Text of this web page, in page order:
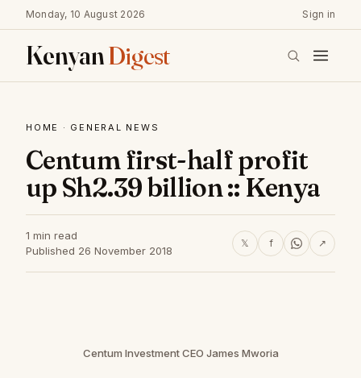
Monday, 10 August 2026 Sign in
KenyanDigest
HOME · GENERAL NEWS
Centum first-half profit
up Sh2.39 billion :: Kenya
1 min read
Published 26 November 2018
𝕏 f ↗
Centum Investment CEO James Mworia